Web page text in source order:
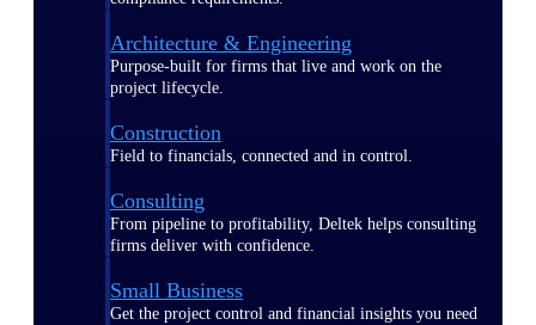
Architecture & Engineering
Purpose-built for firms that live and work on the
project lifecycle.
Construction
Field to financials, connected and in control.
Consulting
From pipeline to profitability, Deltek helps consulting
firms deliver with confidence.
Small Business
Get the project control and financial insights you need